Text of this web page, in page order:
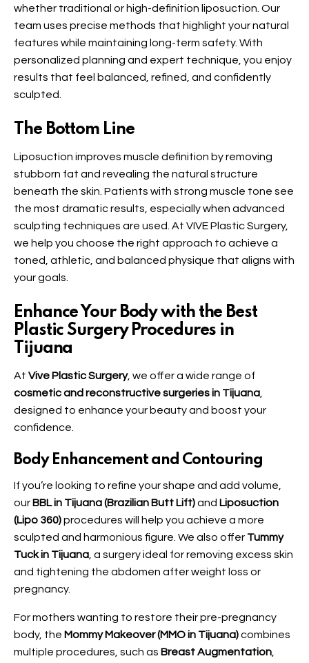
whether traditional or high-definition liposuction. Our
team uses precise methods that highlight your natural
features while maintaining long-term safety. With
personalized planning and expert technique, you enjoy
results that feel balanced, refined, and confidently
sculpted.
The Bottom Line
Liposuction improves muscle definition by removing
stubborn fat and revealing the natural structure
beneath the skin. Patients with strong muscle tone see
the most dramatic results, especially when advanced
sculpting techniques are used. At VIVE Plastic Surgery,
we help you choose the right approach to achieve a
toned, athletic, and balanced physique that aligns with
your goals.
Enhance Your Body with the Best
Plastic Surgery Procedures in
Tijuana
At Vive Plastic Surgery, we offer a wide range of
cosmetic and reconstructive surgeries in Tijuana
designed to enhance your beauty and boost your
confidence.
Body Enhancement and Contouring
If you’re looking to refine your shape and add volume,
our BBL in Tijuana (Brazilian Butt Lift)and Liposuction
(Lipo 360)procedures will help you achieve a more
sculpted and harmonious figure. We also offer Tummy
Tuck in Tijuana , a surgery ideal for removing excess skin
and tightening the abdomen after weight loss or
pregnancy.
For mothers wanting to restore their pre-pregnancy
body, the Mommy Makeover (MMO in Tijuana)combines
multiple procedures, such as Breast Augmentation